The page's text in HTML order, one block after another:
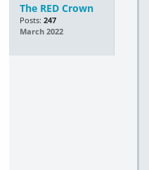
The RED Crown
Posts: 247
March 2022